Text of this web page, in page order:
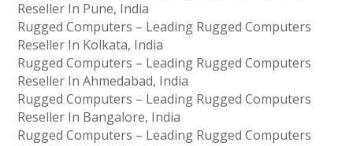
Reseller In Pune, India
Rugged Computers – Leading Rugged Computers
Reseller In Kolkata, India
Rugged Computers – Leading Rugged Computers
Reseller In Ahmedabad, India
Rugged Computers – Leading Rugged Computers
Reseller In Bangalore, India
Rugged Computers – Leading Rugged Computers